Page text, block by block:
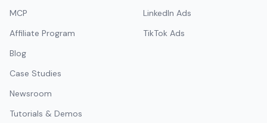
MCP
Affiliate Program
Blog
Case Studies
Newsroom
Tutorials & Demos
LinkedIn Ads
TikTok Ads